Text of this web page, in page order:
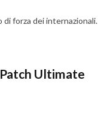
forza dei internazionali.
Ultimate